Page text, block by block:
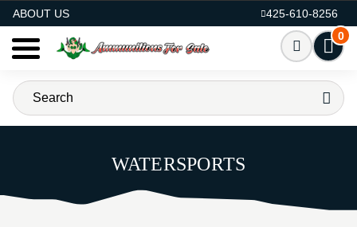
ABOUT US
425-610-8256
0
WATERSPORTS